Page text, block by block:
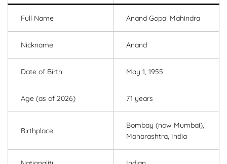
Full Name Anand Gopal Mahindra
Nickname Anand
Date of Birth May 1, 1955
Age (as of 2026) 71 years
Birthplace
Bombay (now Mumbai),
Maharashtra, India